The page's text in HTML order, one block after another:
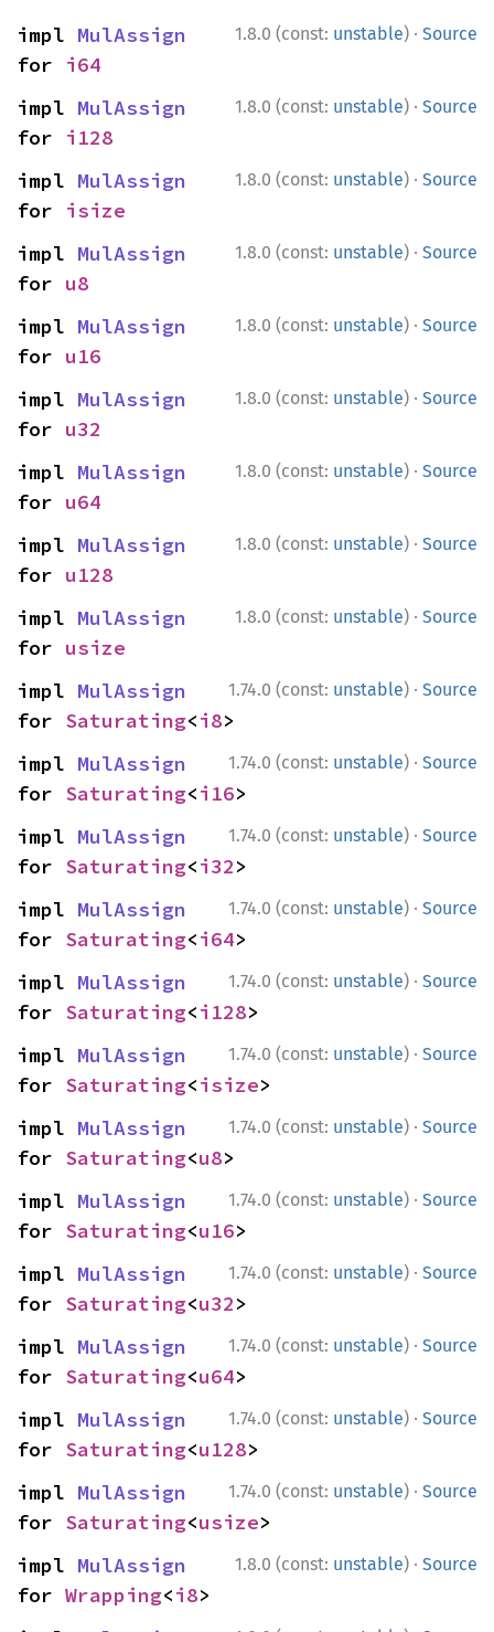
1.8.0 (const: unstable) · Source
impl MulAssign
for i64
1.8.0 (const: unstable) · Source
impl MulAssign
for i128
1.8.0 (const: unstable) · Source
impl MulAssign
for isize
1.8.0 (const: unstable) · Source
impl MulAssign
for u8
1.8.0 (const: unstable) · Source
impl MulAssign
for u16
1.8.0 (const: unstable) · Source
impl MulAssign
for u32
1.8.0 (const: unstable) · Source
impl MulAssign
for u64
1.8.0 (const: unstable) · Source
impl MulAssign
for u128
1.8.0 (const: unstable) · Source
impl MulAssign
for usize
1.74.0 (const: unstable) · Source
impl MulAssign
for Saturating<i8>
1.74.0 (const: unstable) · Source
impl MulAssign
for Saturating<i16>
1.74.0 (const: unstable) · Source
impl MulAssign
for Saturating<i32>
1.74.0 (const: unstable) · Source
impl MulAssign
for Saturating<i64>
1.74.0 (const: unstable) · Source
impl MulAssign
for Saturating<i128>
1.74.0 (const: unstable) · Source
impl MulAssign
for Saturating<isize>
1.74.0 (const: unstable) · Source
impl MulAssign
for Saturating<u8>
1.74.0 (const: unstable) · Source
impl MulAssign
for Saturating<u16>
1.74.0 (const: unstable) · Source
impl MulAssign
for Saturating<u32>
1.74.0 (const: unstable) · Source
impl MulAssign
for Saturating<u64>
1.74.0 (const: unstable) · Source
impl MulAssign
for Saturating<u128>
1.74.0 (const: unstable) · Source
impl MulAssign
for Saturating<usize>
1.8.0 (const: unstable) · Source
impl MulAssign
for Wrapping<i8>